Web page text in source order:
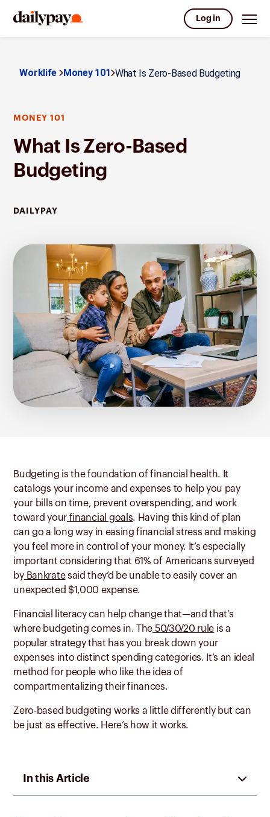
Log in
Worklife Money 101 What Is Zero-Based Budgeting
MONEY 101
What Is Zero-Based
Budgeting
DAILYPAY
Budgeting is the foundation of financial health. It
catalogs your income and expenses to help you pay
your bills on time, prevent overspending, and work
toward your financial goals. Having this kind of plan
can go a long way in easing financial stress and making
you feel more in control of your money. It’s especially
important considering that 61% of Americans surveyed
by Bankratesaid they’d be unable to easily cover an
unexpected $1,000 expense.
Financial literacy can help change that—and that’s
where budgeting comes in. The 50/30/20 rule is a
popular strategy that has you break down your
expenses into distinct spending categories. It’s an ideal
method for people who like the idea of
compartmentalizing their finances.
Zero-based budgeting works a little differently but can
be just as effective. Here’s how it works.
In this Article